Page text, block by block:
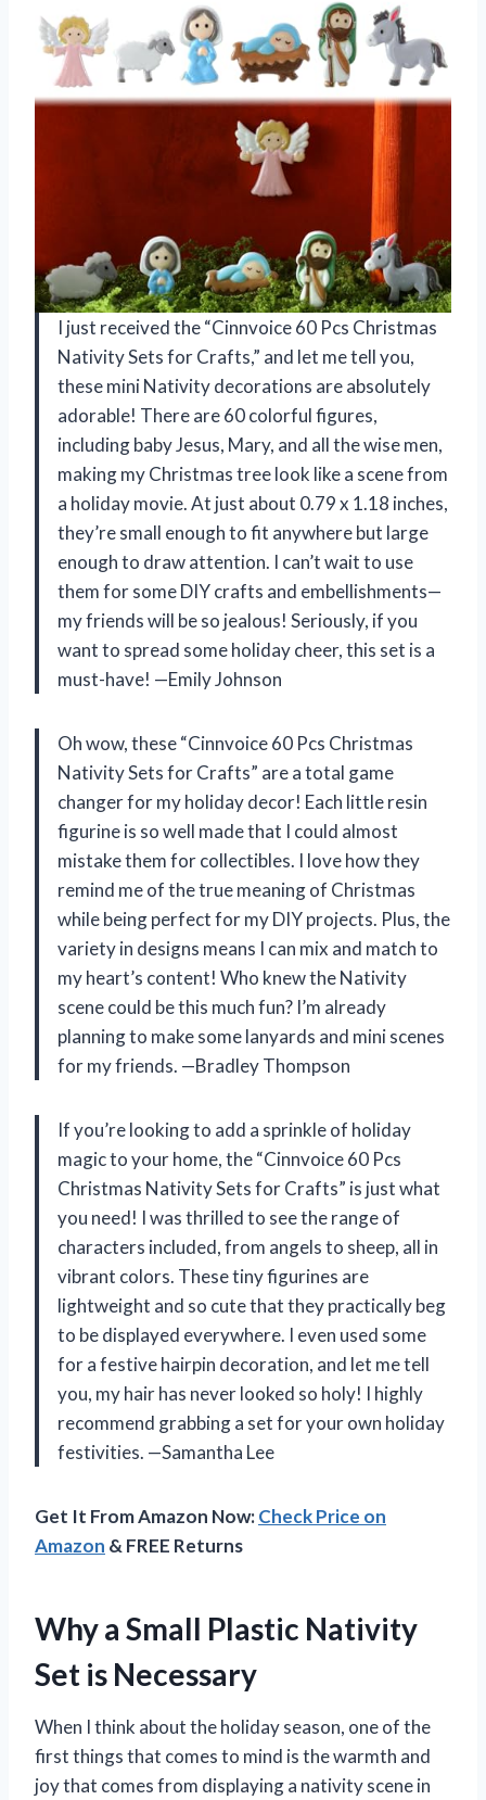
I just received the “Cinnvoice 60 Pcs Christmas
Nativity Sets for Crafts,” and let me tell you,
these mini Nativity decorations are absolutely
adorable! There are 60 colorful figures,
including baby Jesus, Mary, and all the wise men,
making my Christmas tree look like a scene from
a holiday movie. At just about 0.79 x 1.18 inches,
they’re small enough to fit anywhere but large
enough to draw attention. I can’t wait to use
them for some DIY crafts and embellishments—
my friends will be so jealous! Seriously, if you
want to spread some holiday cheer, this set is a
must-have! —Emily Johnson
Oh wow, these “Cinnvoice 60 Pcs Christmas
Nativity Sets for Crafts” are a total game
changer for my holiday decor! Each little resin
figurine is so well made that I could almost
mistake them for collectibles. I love how they
remind me of the true meaning of Christmas
while being perfect for my DIY projects. Plus, the
variety in designs means I can mix and match to
my heart’s content! Who knew the Nativity
scene could be this much fun? I’m already
planning to make some lanyards and mini scenes
for my friends. —Bradley Thompson
If you’re looking to add a sprinkle of holiday
magic to your home, the “Cinnvoice 60 Pcs
Christmas Nativity Sets for Crafts” is just what
you need! I was thrilled to see the range of
characters included, from angels to sheep, all in
vibrant colors. These tiny figurines are
lightweight and so cute that they practically beg
to be displayed everywhere. I even used some
for a festive hairpin decoration, and let me tell
you, my hair has never looked so holy! I highly
recommend grabbing a set for your own holiday
festivities. —Samantha Lee
Get It From Amazon Now:Check Price on
Amazon & FREE Returns
Why a Small Plastic Nativity
Set is Necessary
When I think about the holiday season, one of the
first things that comes to mind is the warmth and
joy that comes from displaying a nativity scene in